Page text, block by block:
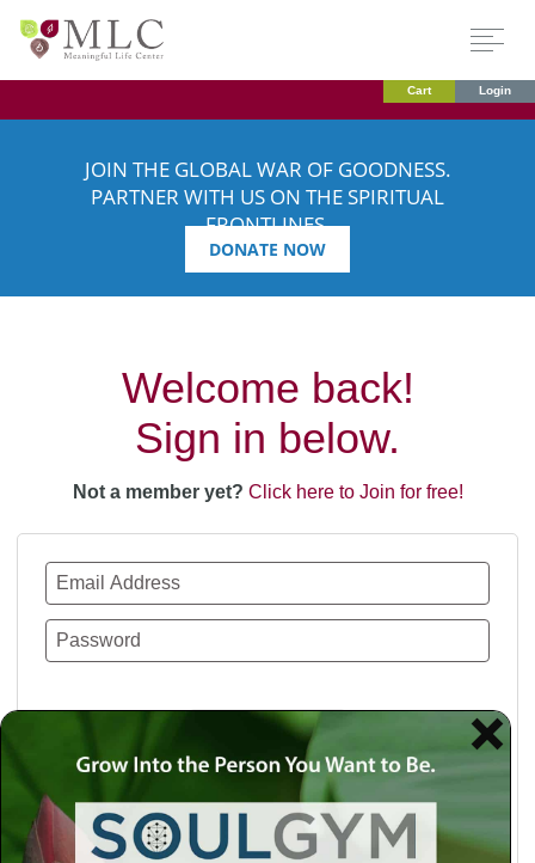
Cart Login
JOIN THE GLOBAL WAR OF GOODNESS.
PARTNER WITH US ON THE SPIRITUAL
FRONTLINES.
DONATE NOW
Welcome back!
Sign in below.
Not a member yet? Click here to Join for free!
Use a social account for faster login or easy
registration.